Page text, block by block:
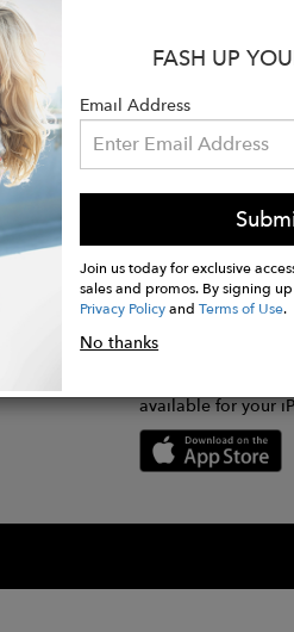
FASH UP
Email Address
Join us today for exclusive
sales and promos. By signing
Privacy PolicyandTerms of Use.
No thanksGET FASHWIRE ON
available for your